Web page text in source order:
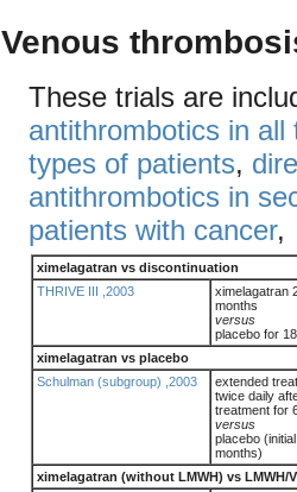
Venous
These trials are
antithrombotics in
types of patients,
antithrombotics in
patients with cancer,
ximelagatran vs discontinuation
THRIVE III ,2003
ximelagatran
months
versus
placebo for
ximelagatran vs placebo
Schulman (subgroup) ,2003
extended
twice daily
treatment for
versus
placebo
months)
ximelagatran (without LMWH) vs LMWH/